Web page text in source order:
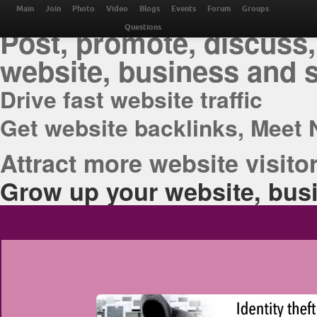
THE BEST ONLINE
Post, promote,
website, business and
Drive fast website traffic
Get website backlinks, Meet
Attract more website
Grow up your website,
Main Join Photo Video Blogs Events Forum Groups
Questions